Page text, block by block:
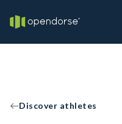
Discover athletes